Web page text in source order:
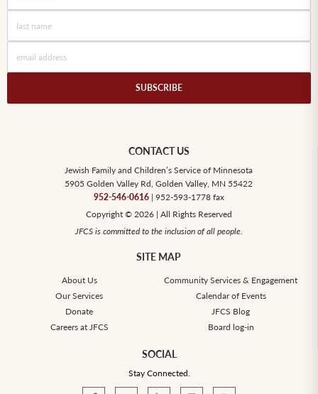
CONTACT US
Jewish Family and Children’s Service of Minnesota
5905 Golden Valley Rd, Golden Valley, MN 55422
952-546-0616| 952-593-1778 fax
Copyright © 2026 | All Rights Reserved
JFCS is committed to the inclusion of all people.
SITE MAP
About Us
Community Services & Engagement
Our Services
Calendar of Events
Donate
JFCS Blog
Careers at JFCS
Board log-in
SOCIAL
Stay Connected.